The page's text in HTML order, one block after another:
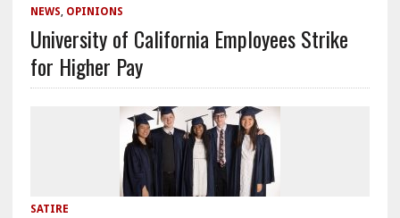
NEWS, OPINIONS
University of California Employees Strike
for Higher Pay
SATIRE